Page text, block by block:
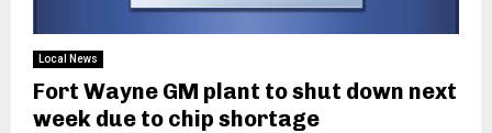
Local News
Fort Wayne GM plant to shut down next
week due to chip shortage